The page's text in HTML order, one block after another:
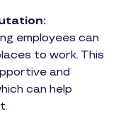
employees can
to work. This
and
can help